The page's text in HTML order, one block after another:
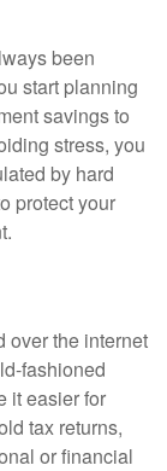
been
start planning
savings to
stress, you
by hard
protect your
over the internet
fashioned
it easier for
tax returns,
or financial